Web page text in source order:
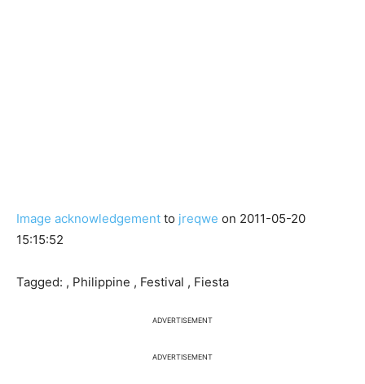
Image acknowledgement to jreqwe on 2011-05-20
15:15:52
Tagged: , Philippine , Festival , Fiesta
ADVERTISEMENT
ADVERTISEMENT